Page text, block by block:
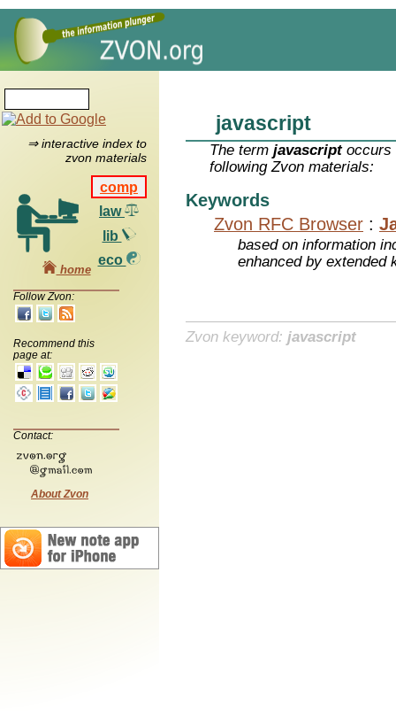
⇒ interactive index to
zvon materials
comp
law
lib
eco
home
Follow Zvon:
Recommend this
page at:
Contact:
About Zvon
javascript
The termjavascriptoccurs
following Zvon materials:
Keywords
Zvon RFC Browser :
based on information
enhanced by extended
Zvon keyword: javascript